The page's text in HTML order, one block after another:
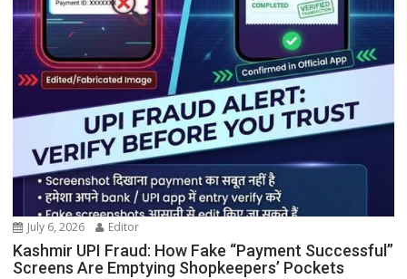
July 6, 2026 Editor
Kashmir UPI Fraud: How Fake “Payment Successful”
Screens Are Emptying Shopkeepers’ Pockets